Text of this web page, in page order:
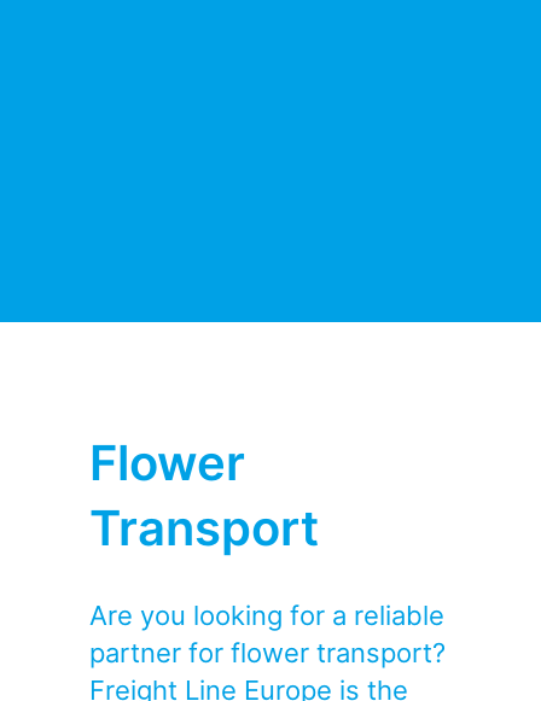
Flower
Transport
Are you looking for a reliable
partner for flower transport?
Freight Line Europe is the